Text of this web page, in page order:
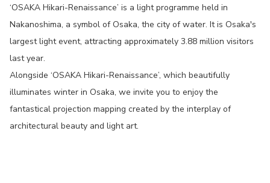
‘OSAKA Hikari-Renaissance’ is a light programme held in
Nakanoshima, a symbol of Osaka, the city of water. It is Osaka's
largest light event, attracting approximately 3.88 million visitors
last year.
Alongside ‘OSAKA Hikari-Renaissance’, which beautifully
illuminates winter in Osaka, we invite you to enjoy the
fantastical projection mapping created by the interplay of
architectural beauty and light art.